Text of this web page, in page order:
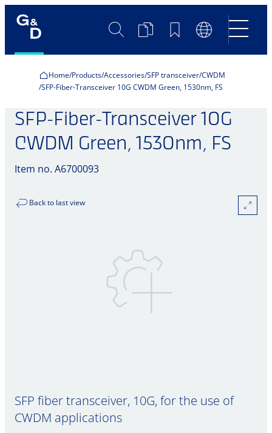
SearchProductBookmarksLanguage
Switch
Home Products Accessories SFP transceiver CWDM
SFP-Fiber-Transceiver 10G CWDM Green, 1530nm, FS
SFP-Fiber-Transceiver 10G
CWDM Green, 1530nm, FS
Item no. A6700093
Back to last view
SFP fiber transceiver, 10G, for the use of
CWDM applications